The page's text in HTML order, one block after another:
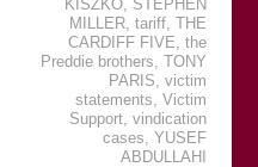
KISZKO, STEPHEN
MILLER,tariff,THE
CARDIFF FIVE,the
Preddie brothers,TONY
PARIS,victim
statements,Victim
Support,vindication
cases,YUSEF
ABDULLAHI